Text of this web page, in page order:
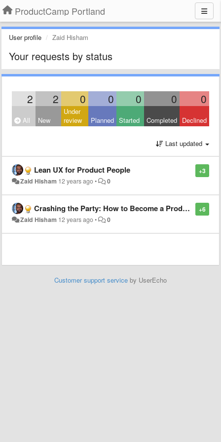
ProductCamp Portland
User profile Zaid Hisham
Your requests by status
2 2 0 0 0 0 0
All New
Under
review
Planned Started Completed Declined
Last updated
+3
Lean UX for Product People
Zaid Hisham 12 years ago• 0
+6
Crashing the Party: How to Become a Product Manager
Zaid Hisham 12 years ago• 0
Customer support service by UserEcho